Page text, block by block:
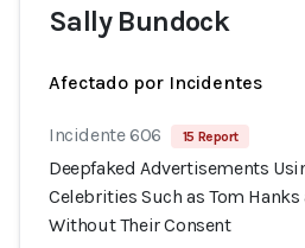
Sally Bundock
Afectado por Incidentes
Incidente 606 15 Report
Deepfaked Advertisements
Celebrities Such as Tom Hanks
Without Their Consent